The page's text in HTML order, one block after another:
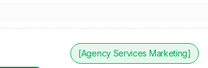
[Agency Services Marketing]